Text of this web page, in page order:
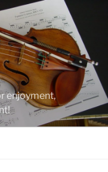
enjoyment,